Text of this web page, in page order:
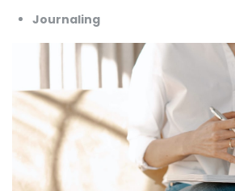
Journaling